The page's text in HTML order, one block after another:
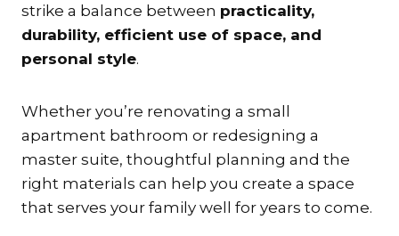
strike a balance between practicality,
durability, efficient use of space, and
personal style.
Whether you’re renovating a small
apartment bathroom or redesigning a
master suite, thoughtful planning and the
right materials can help you create a space
that serves your family well for years to come.